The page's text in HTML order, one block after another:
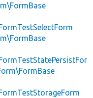
FormTestSelectForm
FormTestStatePersistFor
FormTestStorageForm